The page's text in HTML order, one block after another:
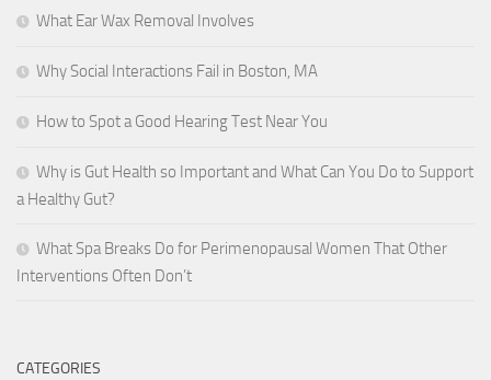
What Ear Wax Removal Involves
Why Social Interactions Fail in Boston, MA
How to Spot a Good Hearing Test Near You
Why is Gut Health so Important and What Can You Do to Support
a Healthy Gut?
What Spa Breaks Do for Perimenopausal Women That Other
Interventions Often Don’t
CATEGORIES